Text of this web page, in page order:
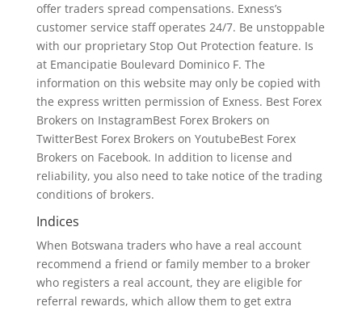
offer traders spread compensations. Exness’s
customer service staff operates 24/7. Be unstoppable
with our proprietary Stop Out Protection feature. Is
at Emancipatie Boulevard Dominico F. The
information on this website may only be copied with
the express written permission of Exness. Best Forex
Brokers on InstagramBest Forex Brokers on
TwitterBest Forex Brokers on YoutubeBest Forex
Brokers on Facebook. In addition to license and
reliability, you also need to take notice of the trading
conditions of brokers.
Indices
When Botswana traders who have a real account
recommend a friend or family member to a broker
who registers a real account, they are eligible for
referral rewards, which allow them to get extra